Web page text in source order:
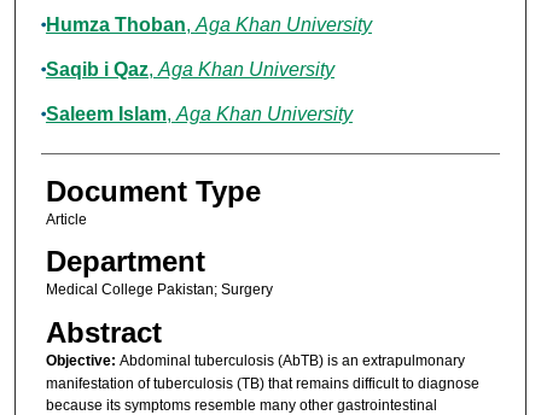
Humza Thoban, Aga Khan University
Saqib i Qaz, Aga Khan University
Saleem Islam, Aga Khan University
Document Type
Article
Department
Medical College Pakistan; Surgery
Abstract
Objective: Abdominal tuberculosis (AbTB) is an extrapulmonary
manifestation of tuberculosis (TB) that remains difficult to diagnose
because its symptoms resemble many other gastrointestinal